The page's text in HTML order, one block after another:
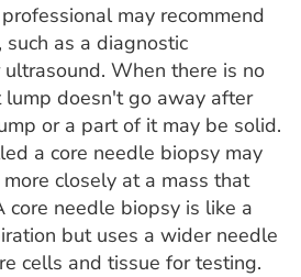
may recommend
as a diagnostic
ultrasound. When there is no
doesn't go away after
or a part of it may be solid.
a core needle biopsy may
closely at a mass that
core needle biopsy is like a
but uses a wider needle
cells and tissue for testing.